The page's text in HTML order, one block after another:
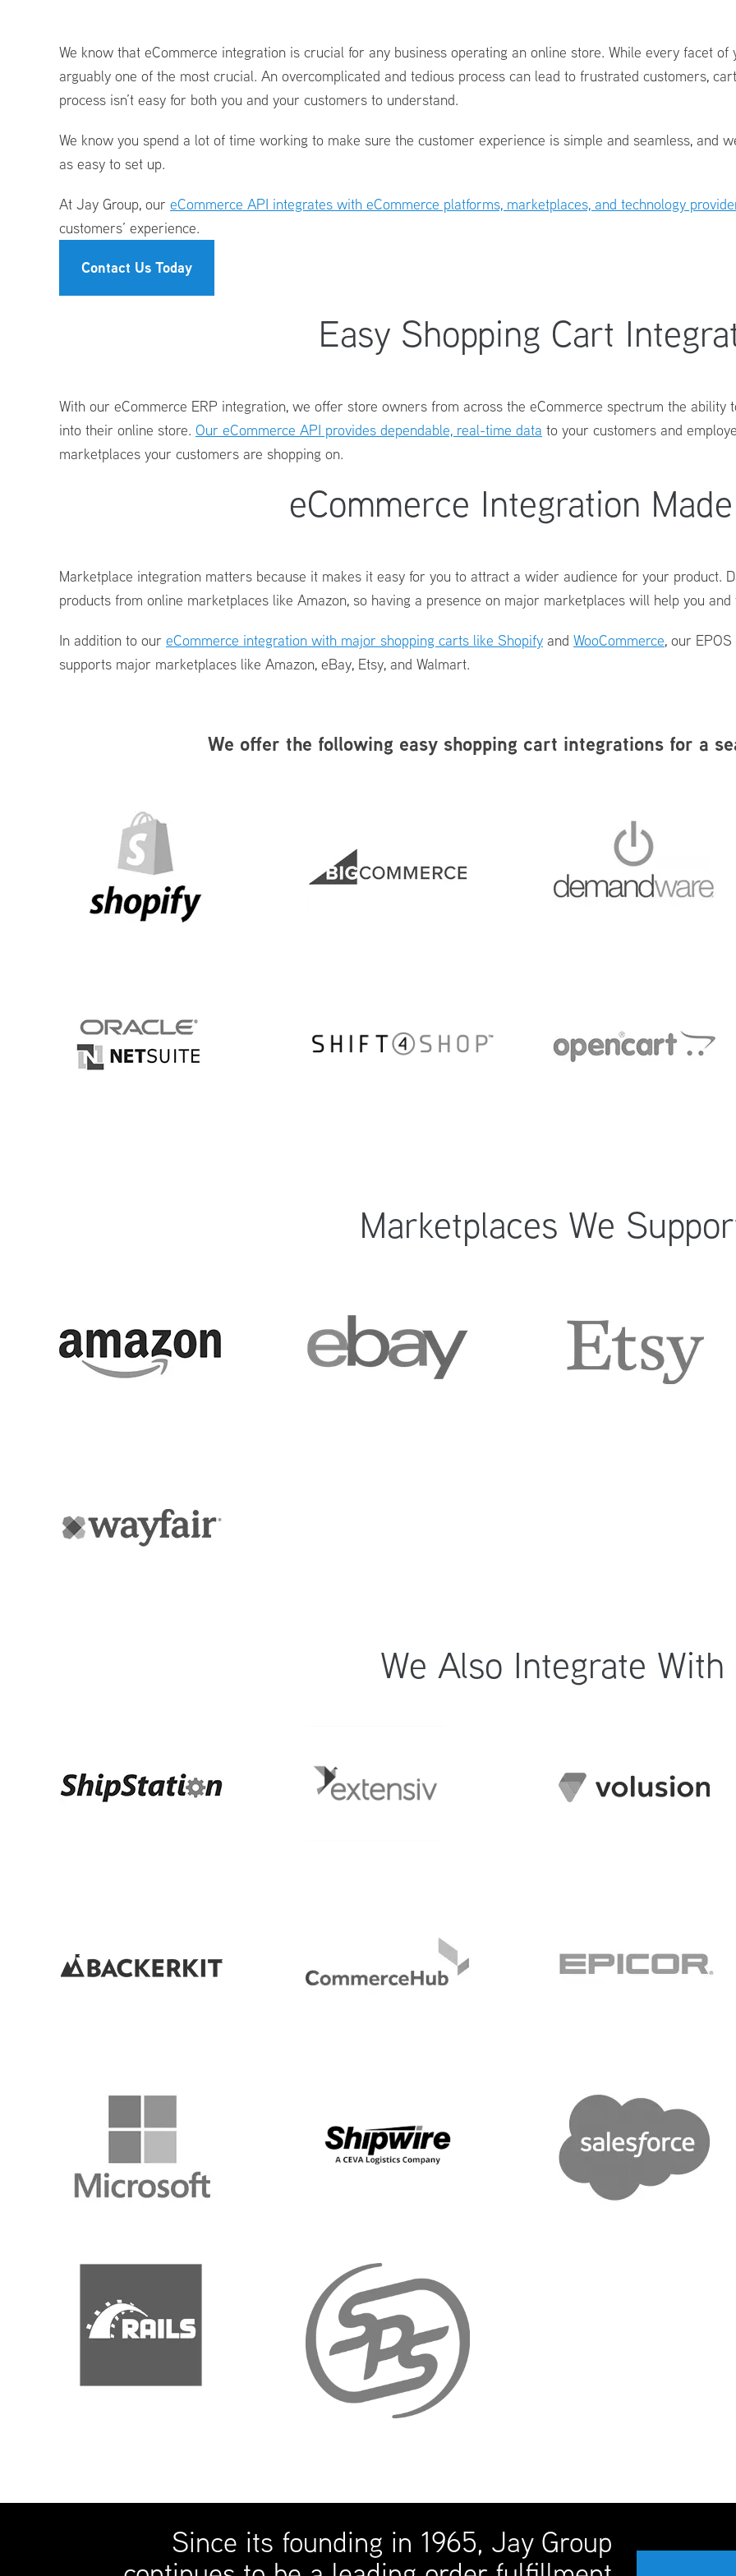
Technology
eCommerce
We know that eCommerce integration is crucial for any business operating an online store. While every facet
arguably one of the most crucial. An overcomplicated and tedious process can lead to frustrated customers,
process isn’t easy for both you and your customers to understand.
We know you spend a lot of time working to make sure the customer experience is simple and seamless, and
as easy to set up.
At Jay Group, our eCommerce API integrates with eCommerce platforms, marketplaces, and technology
customers’ experience.
Contact Us Today
Easy Shopping Cart
With our eCommerce ERP integration, we offer store owners from across the eCommerce spectrum the ability
into their online store. Our eCommerce API provides dependable, real-time data to your customers and
marketplaces your customers are shopping on.
eCommerce Integration
Marketplace integration matters because it makes it easy for you to attract a wider audience for your product.
products from online marketplaces like Amazon, so having a presence on major marketplaces will help you
In addition to our eCommerce integration with major shopping carts like Shopify and WooCommerce, our
supports major marketplaces like Amazon, eBay, Etsy, and Walmart.
We offer the following easy shopping cart integrations for a
Marketplaces We
We Also Integrate With
Since its founding in 1965, Jay Group